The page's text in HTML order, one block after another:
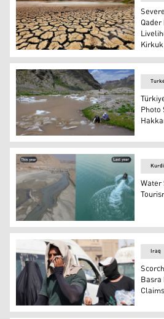
A photo taken by Kurdistan24
Kirkuk
A woman touches a piece of
A striking contrast in the same
Water
Iraqis endure extreme
Iraq